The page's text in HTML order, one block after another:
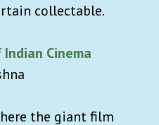
collectable.
Cinema
the giant film